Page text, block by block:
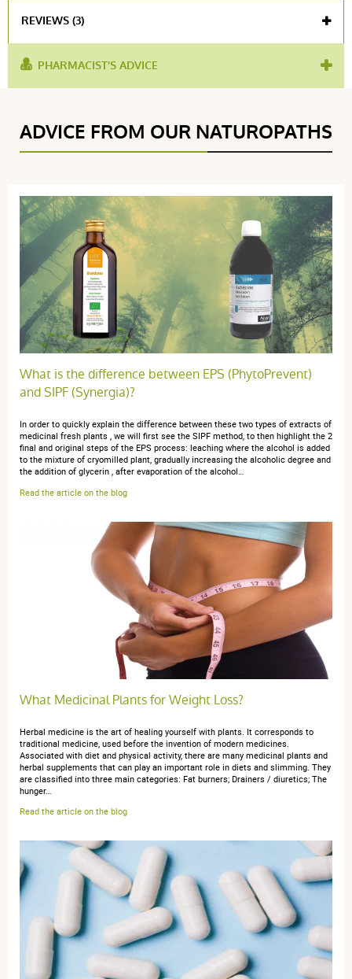
REVIEWS (3)
Avis soumis à un contrôle
(3Reviews)
5 étoiles
4 étoiles
0
3 étoiles
2 étoiles
0
1 étoile
0
Trier l'affichage des avis
anonymous a.publié le 23 novembre 2021 suite à une commande
du 06 octobre 2021
5 / 5
Juste une petite notice aurait été préférable
publié le 02 mars 2017 suite à une commande du
Je suis perplexe.... ayant commandé ces produits
m'en avait fourni une bouteille de 150 ml, j'ai pu
constaté que mes bouteilles de 90ml revenait à facturer
ce produit quasi le double pour un client lambda
comme moi..
anonymous a.
publié le 13 février 2016 suite à une commande du
25 novembre 2015
conforme à mes attentes
PHARMACIST'S ADVICE
ADVICE FROM OUR NATUROPATHS
What is the difference between EPS (PhytoPrevent)
and SIPF (Synergia)?
In order to quickly explain the difference between these two types of extracts of
medicinal fresh plants , we will first see the SIPF method, to then highlight the 2
final and original steps of the EPS process: leaching where the alcohol is added
to the mixture of cryomilled plant, gradually increasing the alcoholic degree and
the addition of glycerin , after evaporation of the alcohol…
Read the article on the blog
What Medicinal Plants for Weight Loss?
Herbal medicine is the art of healing yourself with plants. It corresponds to
traditional medicine, used before the invention of modern medicines.
Associated with diet and physical activity, there are many medicinal plants and
herbal supplements that can play an important role in diets and slimming. They
are classified into three main categories: Fat burners; Drainers / diuretics; The
hunger…
Read the article on the blog